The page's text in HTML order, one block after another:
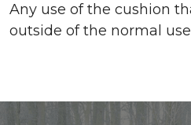
Any use of the cushion
outside of the normal